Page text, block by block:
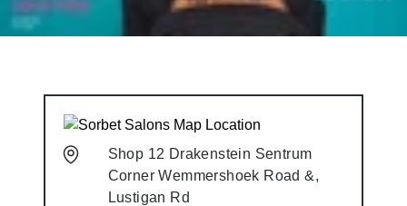
Shop 12 Drakenstein Sentrum
Corner Wemmershoek Road &,
Lustigan Rd